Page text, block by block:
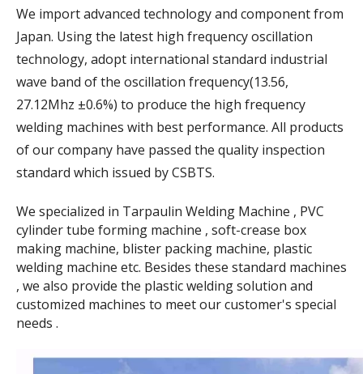
We import advanced technology and component from
Japan. Using the latest high frequency oscillation
technology, adopt international standard industrial
wave band of the oscillation frequency(13.56,
27.12Mhz ±0.6%) to produce the high frequency
welding machines with best performance. All products
of our company have passed the quality inspection
standard which issued by CSBTS.
We specialized in Tarpaulin Welding Machine , PVC
cylinder tube forming machine , soft-crease box
making machine, blister packing machine, plastic
welding machine etc. Besides these standard machines
, we also provide the plastic welding solution and
customized machines to meet our customer's special
needs .